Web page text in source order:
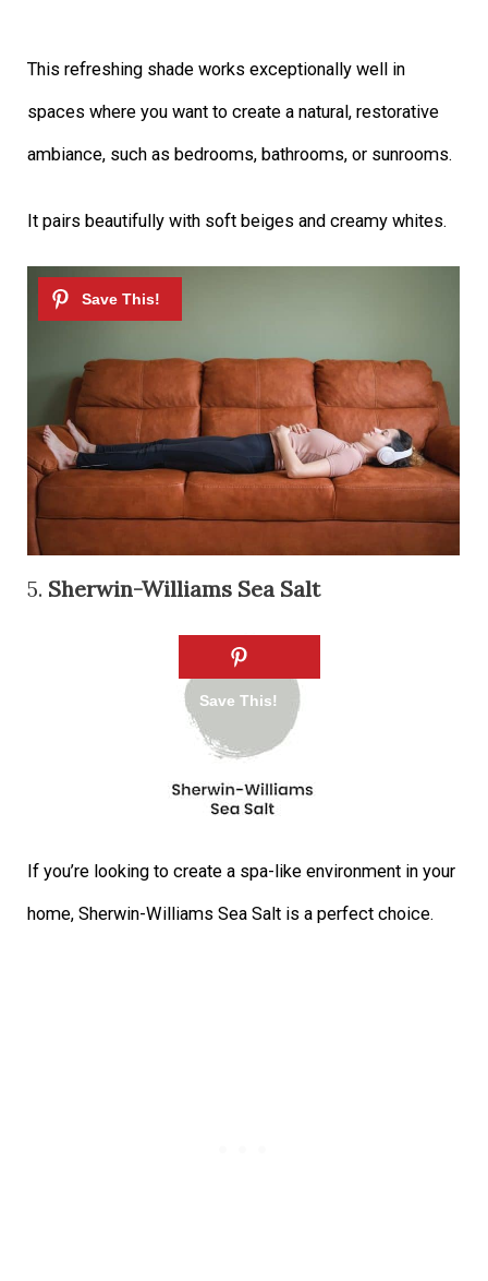
This refreshing shade works exceptionally well in
spaces where you want to create a natural, restorative
ambiance, such as bedrooms, bathrooms, or sunrooms.
It pairs beautifully with soft beiges and creamy whites.
5. Sherwin-Williams Sea Salt
If you’re looking to create a spa-like environment in your
home, Sherwin-Williams Sea Salt is a perfect choice.